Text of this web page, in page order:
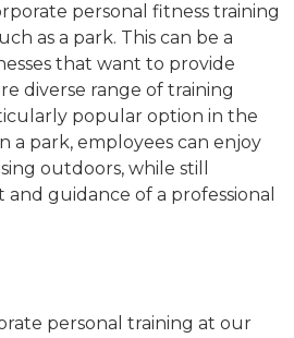
personal fitness training
as a park. This can be a
that want to provide
diverse range of training
popular option in the
a park, employees can enjoy
outdoors, while still
guidance of a professional
personal training at our